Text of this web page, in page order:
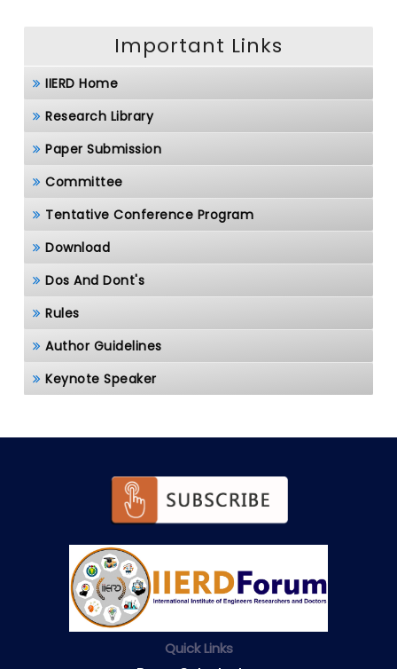
Important Links
IIERD Home
Research Library
Paper Submission
Committee
Tentative Conference Program
Download
Dos And Dont's
Rules
Author Guidelines
Keynote Speaker
Quick Links